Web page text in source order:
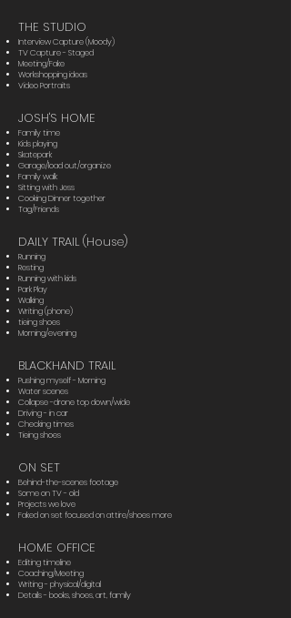
THE STUDIO
Interview Capture (Moody)
TV Capture - Staged
Meeting/Fake
Workshopping ideas
Video Portraits
JOSH'S HOME
Family time
Kids playing
Skatepark
Garage/load out/organize
Family walk
Sitting with Jess
Cooking Dinner together
Tag/Friends
DAILY TRAIL (House)
Running
Resting
Running with kids
Park Play
Walking
Writing (phone)
tieing shoes
Morning/evening
BLACKHAND TRAIL
Pushing myself - Morning
Water scenes
Collapse -drone top down/wide
Driving - in car
Checking times
Tieing shoes
ON SET
Behind-the-scenes footage
Some on TV - old
Projects we love
Faked on set focused on attire/shoes more
HOME OFFICE
Editing timeline
Coaching/Meeting
Writing - physical/digital
Details - books, shoes, art, family